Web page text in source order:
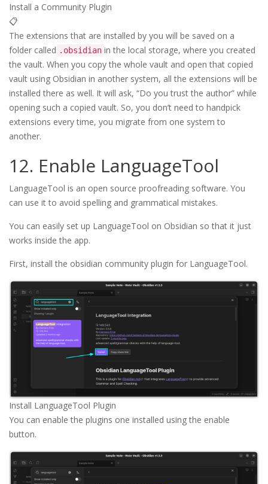
Install a Community Plugin
📋
The extensions that are installed by you will be saved on a
folder called .obsidian in the local storage, where you created
the vault. When you copy the whole vault and open that copied
vault using Obsidian in another system, all the extensions will be
installed there as well. It will ask, “Do you trust the author” while
opening such a copied vault. So, you don’t need to handpick
extensions every time, you migrate from one system to
another.
12. Enable LanguageTool
LanguageTool is an open source proofreading software. You
can use it to avoid spelling and grammatical mistakes.
You can easily set up LanguageTool on Obsidian so that it just
works inside the app.
First, install the obsidian community plugin for LanguageTool.
Install LanguageTool Plugin
You can enable the plugins one installed using the enable
button.